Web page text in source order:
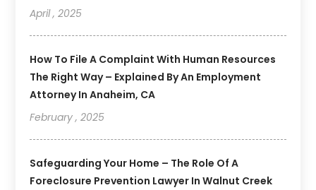
April , 2025
How To File A Complaint With Human Resources
The Right Way – Explained By An Employment
Attorney In Anaheim, CA
February , 2025
Safeguarding Your Home – The Role Of A
Foreclosure Prevention Lawyer In Walnut Creek